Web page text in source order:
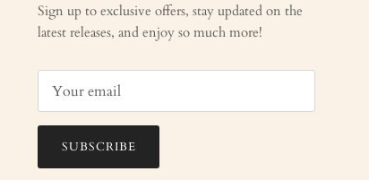
Sign up to exclusive offers, stay updated on the
latest releases, and enjoy so much more!
SUBSCRIBE